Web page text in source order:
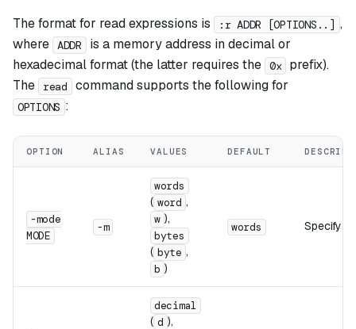
The format for read expressions is
:r ADDR [OPTIONS..] ,
where ADDR
is a memory address in decimal or
hexadecimal format (the latter requires the 0x prefix).
The
read command supports the following for
OPTIONS :
OPTION ALIAS VALUES DEFAULT
-mode
MODE
-m
words
( word ,
w ),
bytes
( byte ,
b )
words Specify a
decimal
( d ),